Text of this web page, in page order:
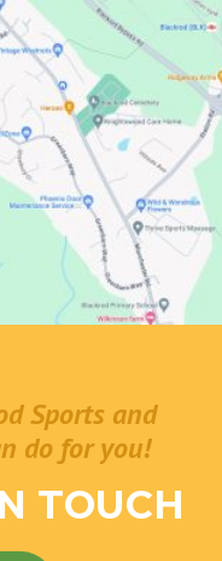
Sports and
do for you!
TOUCH